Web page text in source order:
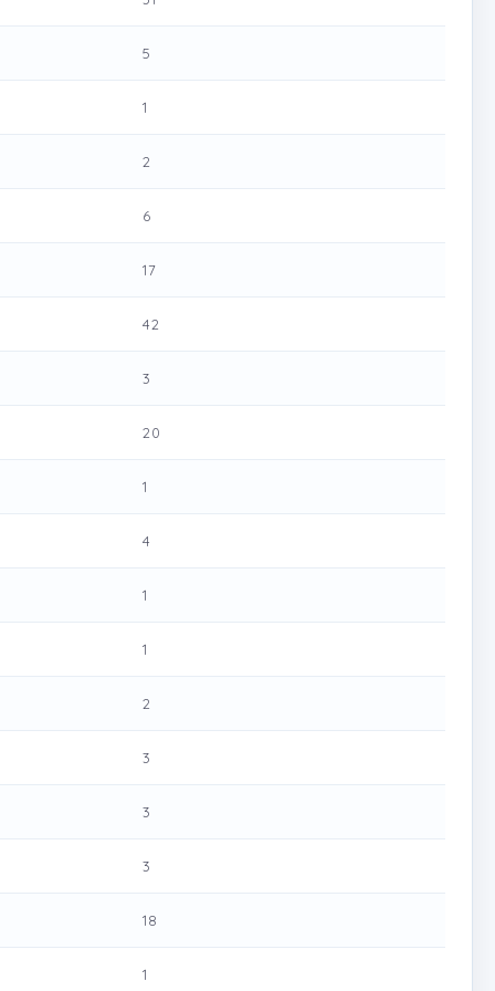
5
1
2
6
17
42
3
20
1
4
1
1
2
3
3
3
18
1